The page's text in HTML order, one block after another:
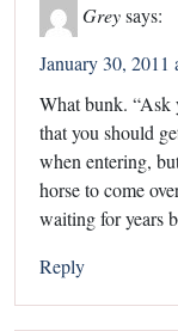
Greysays:
January 30, 2011
What bunk. “Ask
that you should
when entering,
horse to come
waiting for years
Reply